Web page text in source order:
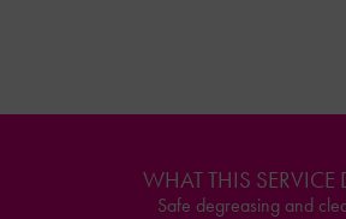
WHAT THIS SERVICE
Safe degreasing and